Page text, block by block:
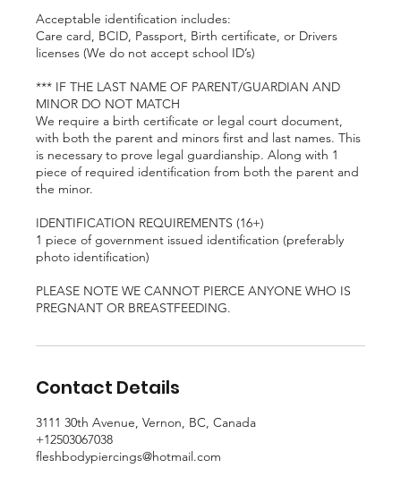
Acceptable identification includes:
Care card, BCID, Passport, Birth certificate, or Drivers
licenses (We do not accept school ID’s)
*** IF THE LAST NAME OF PARENT/GUARDIAN AND
MINOR DO NOT MATCH
We require a birth certificate or legal court document,
with both the parent and minors first and last names. This
is necessary to prove legal guardianship. Along with 1
piece of required identification from both the parent and
the minor.
IDENTIFICATION REQUIREMENTS (16+)
1 piece of government issued identification (preferably
photo identification)
PLEASE NOTE WE CANNOT PIERCE ANYONE WHO IS
PREGNANT OR BREASTFEEDING.
Contact Details
3111 30th Avenue, Vernon, BC, Canada
+12503067038
fleshbodypiercings@hotmail.com